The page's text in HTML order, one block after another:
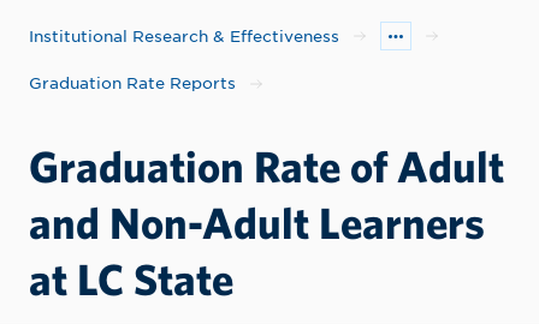
Institutional Research & Effectiveness
Graduation Rate Reports
Graduation Rate of Adult
and Non-Adult Learners
at LC State